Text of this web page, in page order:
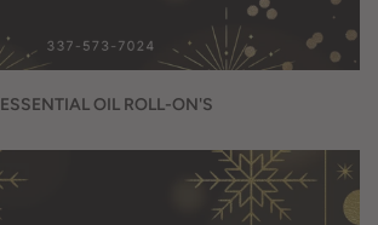
ESSENTIAL OIL ROLL-ON'S